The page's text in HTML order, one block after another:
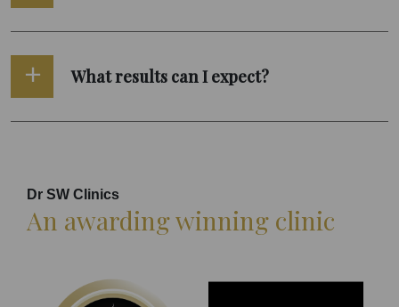
What results can I expect?
Dr SW Clinics
An awarding winning clinic